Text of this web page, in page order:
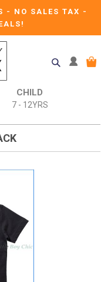
- NO SALES TAX -
CHILD
7 - 12YRS